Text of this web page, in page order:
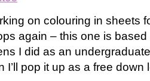
on colouring in sheets
again – this one is
I did as an
I’ll pop it up as a free down